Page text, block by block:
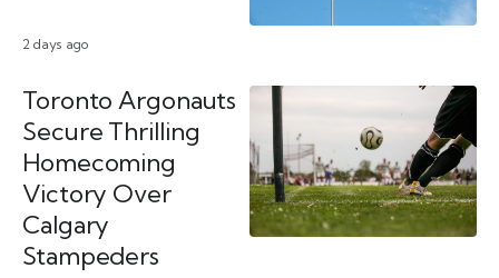
2 days ago
Toronto Argonauts
Secure Thrilling
Homecoming
Victory Over
Calgary
Stampeders